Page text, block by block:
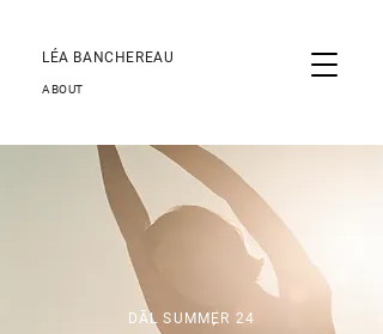
ABOUT
LÉA BANCHEREAU
DĀL SUMMER 24